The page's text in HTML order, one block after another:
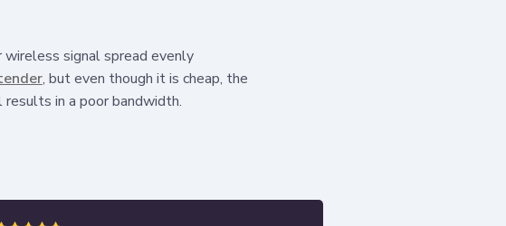
signal spread evenly
, but even though it is cheap, the
in a poor bandwidth.